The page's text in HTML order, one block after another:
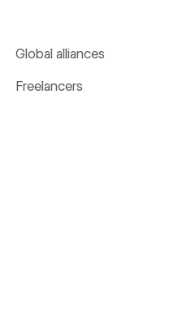
Global alliances
Freelancers